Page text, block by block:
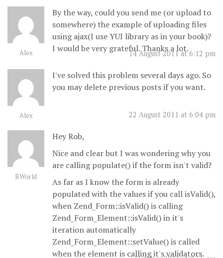
Alex 14 August 2011 at 6:12 pm
By the way, could you send me (or upload to
somewhere) the example of uploading files
using ajax(I use YUI library as in your book)?
I would be very grateful. Thanks a lot.
Alex 22 August 2011 at 6:04 pm
I've solved this problem several days ago. So
you may delete previous posts if you want.
BWorld
Hey Rob,
Nice and clear but I was wondering why you
are calling populate() if the form isn't valid?
As far as I know the form is already
populated with the values if you call isValid(),
when Zend_Form::isValid() is calling
Zend_Form_Element::isValid() in it's
iteration automatically
Zend_Form_Element::setValue() is called
when the element is calling it's validators.